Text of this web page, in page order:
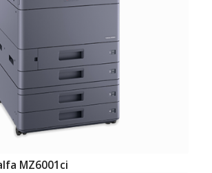
MZ6001ci